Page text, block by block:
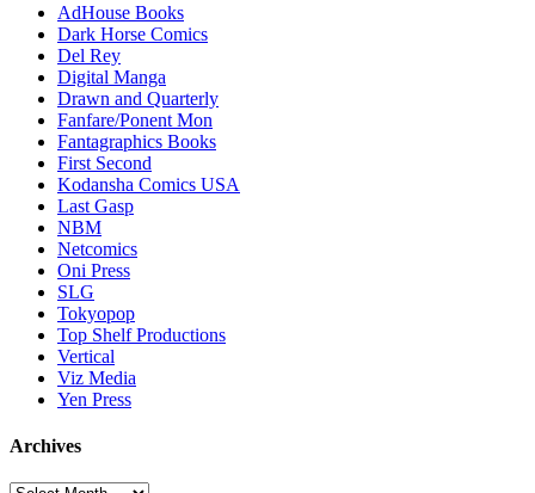
AdHouse Books
Dark Horse Comics
Del Rey
Digital Manga
Drawn and Quarterly
Fanfare/Ponent Mon
Fantagraphics Books
First Second
Kodansha Comics USA
Last Gasp
NBM
Netcomics
Oni Press
SLG
Tokyopop
Top Shelf Productions
Vertical
Viz Media
Yen Press
Archives